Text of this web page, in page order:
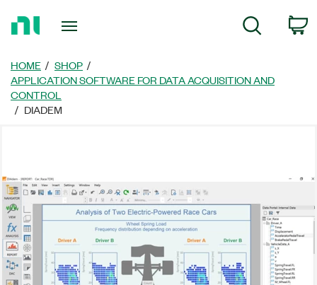
Page
Search
HOME
SHOP
APPLICATION SOFTWARE FOR DATA ACQUISITION AND
CONTROL
DIADEM